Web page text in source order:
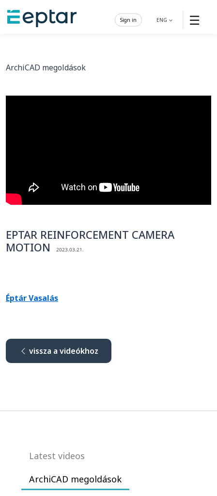
☰
ENG
Sign in
ArchiCAD megoldások
EPTAR REINFORCEMENT CAMERA
MOTION
2023.03.21.
Éptár Vasalás
vissza a videókhoz
Latest videos
ArchiCAD megoldások